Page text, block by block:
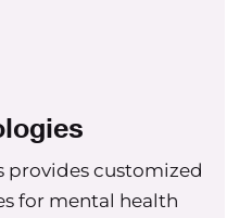
provides customized
for mental health